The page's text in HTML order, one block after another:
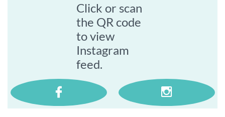
Click or scan
the QR code
to view
Instagram
feed.
 